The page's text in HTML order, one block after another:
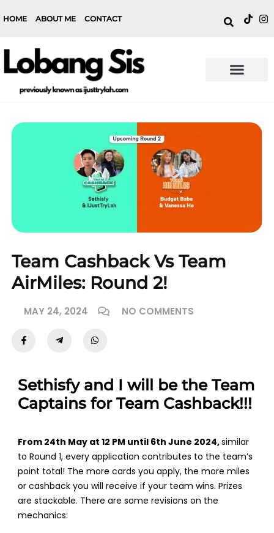
HOME ABOUT ME CONTACT
Team Cashback Vs Team
AirMiles: Round 2!
MAY 24, 2024 NO COMMENTS
Sethisfy and I will be the Team
Captains for Team Cashback!!!
From 24th May at 12 PM until 6th June 2024,similar
to Round 1, every application contributes to the team’s
point total! The more cards you apply, the more miles
or cashback you will receive if your team wins. Prizes
are stackable. There are some revisions on the
mechanics: